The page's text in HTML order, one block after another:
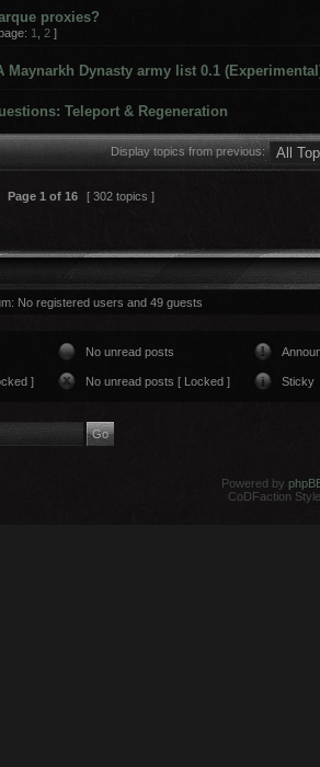
proxies?
1 2 ]
Maynarkh Dynasty army list 0.1
Teleport & Regeneration
Display topics from previous:
Page 1 of 16 [ 302 topics ]
No registered users and 49 guests
No unread posts
] No unread posts [ Locked ] Sticky
Powered by
CoDFaction